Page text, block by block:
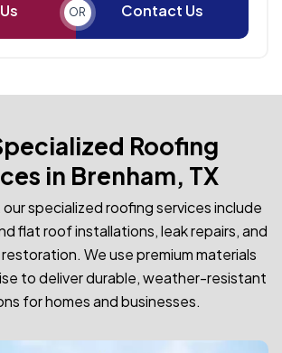
OR Contact Us
Roofing
in Brenham, TX
our specialized roofing services include
flat roof installations, leak repairs, and
We use premium materials
to deliver durable, weather-resistant
for homes and businesses.